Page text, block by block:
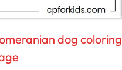
dog coloring